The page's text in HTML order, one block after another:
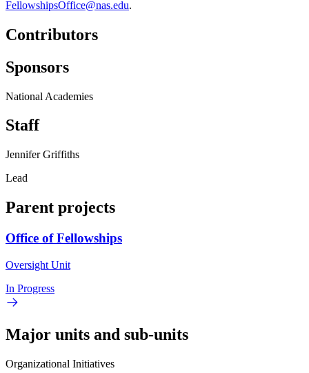
FellowshipsOffice@nas.edu.
Contributors
Sponsors
National Academies
Staff
Jennifer Griffiths
Lead
Parent projects
Office of Fellowships
Oversight Unit
In Progress
Major units and sub-units
Organizational Initiatives